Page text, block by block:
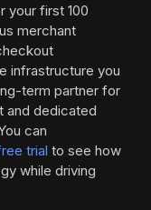
your first 100
merchant
infrastructure you
term partner for
and dedicated
can
trial to see how
while driving